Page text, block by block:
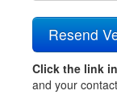
Click the link
and your